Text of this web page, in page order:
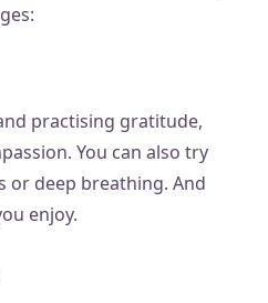
practising gratitude,
You can also try
or deep breathing. And
enjoy.